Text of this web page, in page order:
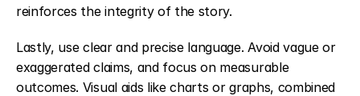
reinforces the integrity of the story.
Lastly, use clear and precise language. Avoid vague or
exaggerated claims, and focus on measurable
outcomes. Visual aids like charts or graphs, combined